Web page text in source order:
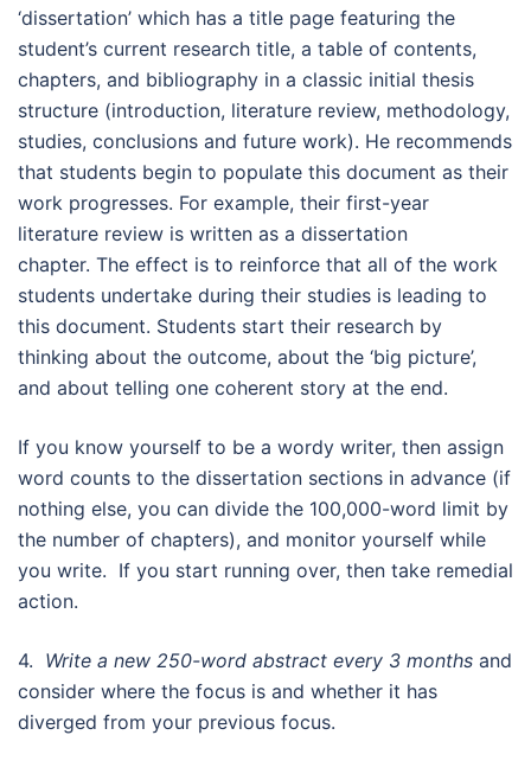
‘dissertation’ which has a title page featuring the
student’s current research title, a table of contents,
chapters, and bibliography in a classic initial thesis
structure (introduction, literature review, methodology,
studies, conclusions and future work). He recommends
that students begin to populate this document as their
work progresses. For example, their first-year
literature review is written as a dissertation
chapter. The effect is to reinforce that all of the work
students undertake during their studies is leading to
this document. Students start their research by
thinking about the outcome, about the ‘big picture’,
and about telling one coherent story at the end.
If you know yourself to be a wordy writer, then assign
word counts to the dissertation sections in advance (if
nothing else, you can divide the 100,000-word limit by
the number of chapters), and monitor yourself while
you write. If you start running over, then take remedial
action.
4. Write a new 250-word abstract every 3 months and
consider where the focus is and whether it has
diverged from your previous focus.